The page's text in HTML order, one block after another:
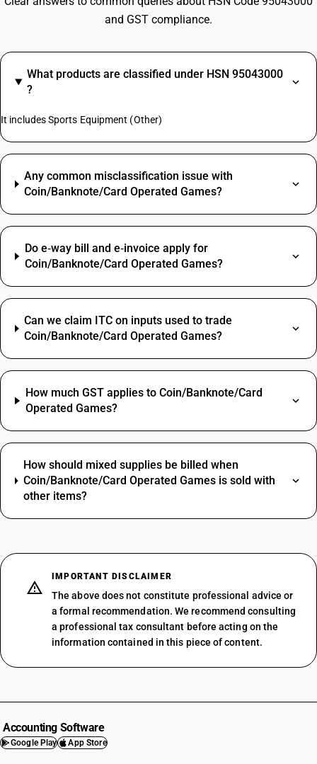
and GST compliance.
What products are classified under HSN 95043000
?
It includes Sports Equipment (Other)
Any common misclassification issue with
Coin/Banknote/Card Operated Games?
Do e‑way bill and e‑invoice apply for
Coin/Banknote/Card Operated Games?
Can we claim ITC on inputs used to trade
Coin/Banknote/Card Operated Games?
How much GST applies to Coin/Banknote/Card
Operated Games?
How should mixed supplies be billed when
Coin/Banknote/Card Operated Games is sold with
other items?
IMPORTANT DISCLAIMER
The above does not constitute professional advice or
a formal recommendation. We recommend consulting
a professional tax consultant before acting on the
information contained in this piece of content.
Accounting Software
Google Play App Store